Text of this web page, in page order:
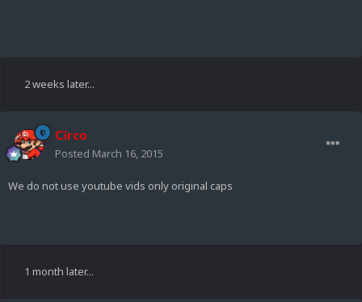
2 weeks later...
Circo
Posted March 16, 2015
We do not use youtube vids only original caps
1 month later...